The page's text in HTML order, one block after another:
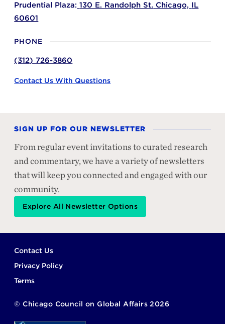
Prudential Plaza: 130 E. Randolph St. Chicago, IL
60601
PHONE
(312) 726-3860
Contact Us With Questions
SIGN UP FOR OUR NEWSLETTER
From regular event invitations to curated research
and commentary, we have a variety of newsletters
that will keep you connected and engaged with our
community.
Explore All Newsletter Options
Footer
Contact Us
Privacy Policy
Terms
© Chicago Council on Global Affairs 2026